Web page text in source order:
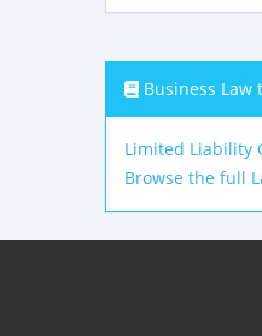
Business
Limited Liability
Browse the full